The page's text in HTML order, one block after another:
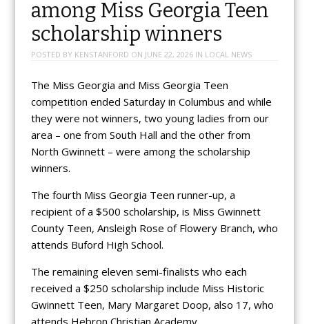
among Miss Georgia Teen
scholarship winners
POSTED BY KENSTANFORD ON JUNE 22, 2026IN LOCAL NEWS
The Miss Georgia and Miss Georgia Teen
competition ended Saturday in Columbus and while
they were not winners, two young ladies from our
area – one from South Hall and the other from
North Gwinnett – were among the scholarship
winners.
The fourth Miss Georgia Teen runner-up, a
recipient of a $500 scholarship, is Miss Gwinnett
County Teen, Ansleigh Rose of Flowery Branch, who
attends Buford High School.
The remaining eleven semi-finalists who each
received a $250 scholarship include Miss Historic
Gwinnett Teen, Mary Margaret Doop, also 17, who
attends Hebron Christian Academy.